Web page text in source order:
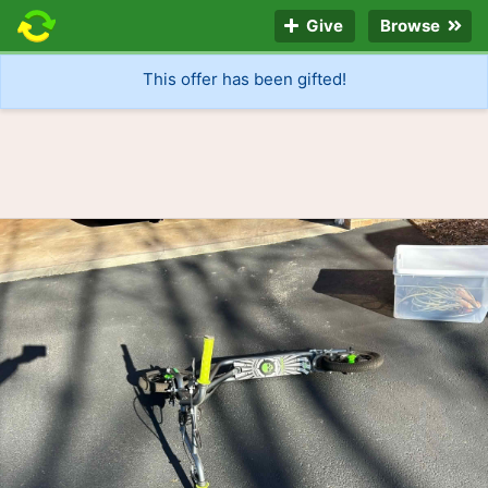
Give Browse
This offer has been gifted!